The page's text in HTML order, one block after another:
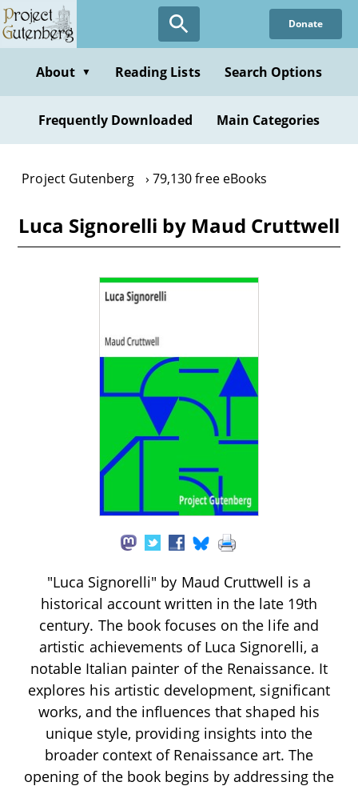
Skip
to
content
Donate
About ▼ Reading Lists Search Options
Frequently Downloaded Main Categories
Project Gutenberg 79,130 free eBooks
Luca Signorelli by Maud Cruttwell
"Luca Signorelli" by Maud Cruttwell is a
historical account written in the late 19th
century. The book focuses on the life and
artistic achievements of Luca Signorelli, a
notable Italian painter of the Renaissance. It
explores his artistic development, significant
works, and the influences that shaped his
unique style, providing insights into the
broader context of Renaissance art. The
opening of the book begins by addressing the